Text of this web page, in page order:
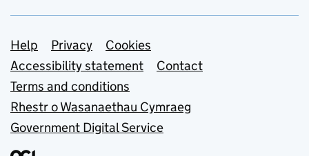
Support links
Help Privacy
Cookies
Accessibility statement
Contact
Terms and conditions
Rhestr o Wasanaethau Cymraeg
Government Digital Service